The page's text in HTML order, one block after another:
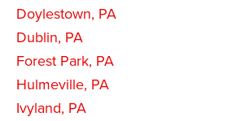
Doylestown, PA
Dublin, PA
Forest Park, PA
Hulmeville, PA
Ivyland, PA